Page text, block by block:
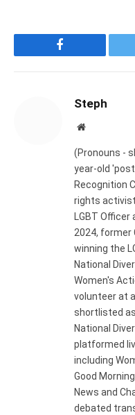
Facebook
Steph
Website
(Pronouns -
year-old
Recognition
rights
LGBT
2024, former
winning the
National
Women's
volunteer at
shortlisted
National
platformed
including
Good
News and
debated